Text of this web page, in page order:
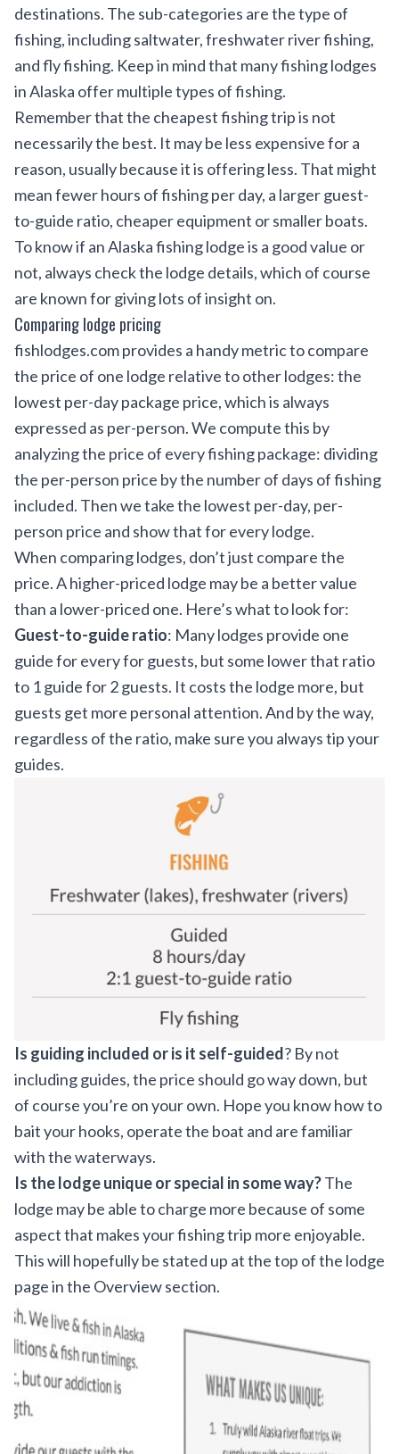
destinations. The sub-categories are the type of
fishing, including saltwater, freshwater river fishing,
and fly fishing. Keep in mind that many fishing lodges
in Alaska offer multiple types of fishing.
Remember that the cheapest fishing trip is not
necessarily the best. It may be less expensive for a
reason, usually because it is offering less. That might
mean fewer hours of fishing per day, a larger guest-
to-guide ratio, cheaper equipment or smaller boats.
To know if an Alaska fishing lodge is a good value or
not, always check the lodge details, which of course
are known for giving lots of insight on.
Comparing lodge pricing
fishlodges.com provides a handy metric to compare
the price of one lodge relative to other lodges: the
lowest per-day package price, which is always
expressed as per-person. We compute this by
analyzing the price of every fishing package: dividing
the per-person price by the number of days of fishing
included. Then we take the lowest per-day, per-
person price and show that for every lodge.
When comparing lodges, don’t just compare the
price. A higher-priced lodge may be a better value
than a lower-priced one. Here’s what to look for:
Guest-to-guide ratio: Many lodges provide one
guide for every for guests, but some lower that ratio
to 1 guide for 2 guests. It costs the lodge more, but
guests get more personal attention. And by the way,
regardless of the ratio, make sure you always tip your
guides.
Is guiding included or is it self-guided? By not
including guides, the price should go way down, but
of course you’re on your own. Hope you know how to
bait your hooks, operate the boat and are familiar
with the waterways.
Is the lodge unique or special in some way?The
lodge may be able to charge more because of some
aspect that makes your fishing trip more enjoyable.
This will hopefully be stated up at the top of the lodge
page in the Overview section.